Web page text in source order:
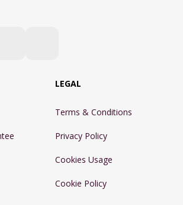
LEGAL
Terms & Conditions
Privacy Policy
Cookies Usage
Cookie Policy